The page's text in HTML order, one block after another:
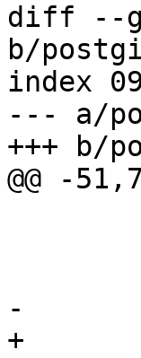
diff --
b/
index
--- a/
+++ b/
@@ -
-
+